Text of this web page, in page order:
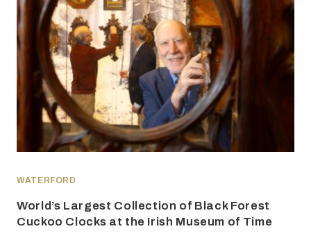
WATERFORD
World’s Largest Collection of Black Forest
Cuckoo Clocks at the Irish Museum of Time